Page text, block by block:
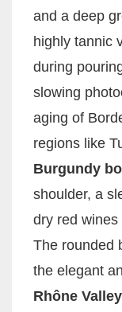
and a deep
highly tannic
during
slowing
aging of
regions like
Burgundy
shoulder, a
dry red
The rounded
the elegant
Rhône